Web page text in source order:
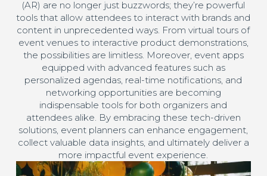
(AR) are no longer just buzzwords; they’re powerful
tools that allow attendees to interact with brands and
content in unprecedented ways. From virtual tours of
event venues to interactive product demonstrations,
the possibilities are limitless. Moreover, event apps
equipped with advanced features such as
personalized agendas, real-time notifications, and
networking opportunities are becoming
indispensable tools for both organizers and
attendees alike. By embracing these tech-driven
solutions, event planners can enhance engagement,
collect valuable data insights, and ultimately deliver a
more impactful event experience.